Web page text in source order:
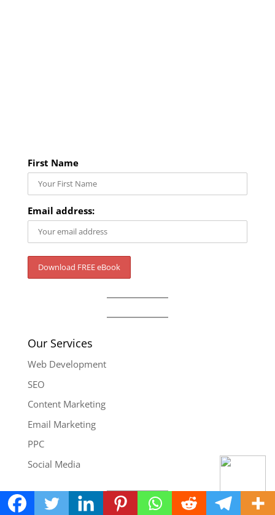
First Name
Email address:
Our Services
Web Development
SEO
Content Marketing
Email Marketing
PPC
Social Media